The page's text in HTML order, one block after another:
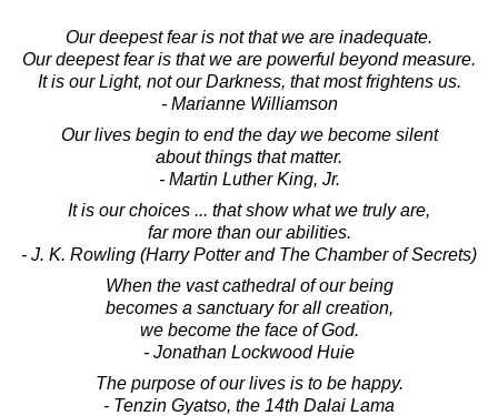
Our deepest fear is not that we are inadequate.
Our deepest fear is that we are powerful beyond measure.
It is our Light, not our Darkness, that most frightens us.
- Marianne Williamson
Our lives begin to end the day we become silent
about things that matter.
- Martin Luther King, Jr.
It is our choices ... that show what we truly are,
far more than our abilities.
- J. K. Rowling (Harry Potter and The Chamber of Secrets)
When the vast cathedral of our being
becomes a sanctuary for all creation,
we become the face of God.
- Jonathan Lockwood Huie
The purpose of our lives is to be happy.
- Tenzin Gyatso, the 14th Dalai Lama